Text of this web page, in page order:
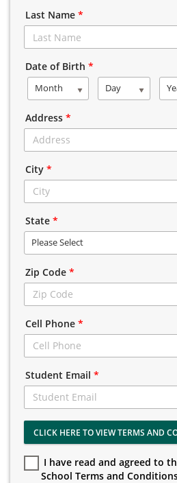
Last Name *
Date of Birth *
Month Day
Address *
City *
State *
Please Select
Zip Code *
Cell Phone *
Student Email *
CLICK HERE TO VIEW TERMS AND
I have read and agreed to
School Terms and